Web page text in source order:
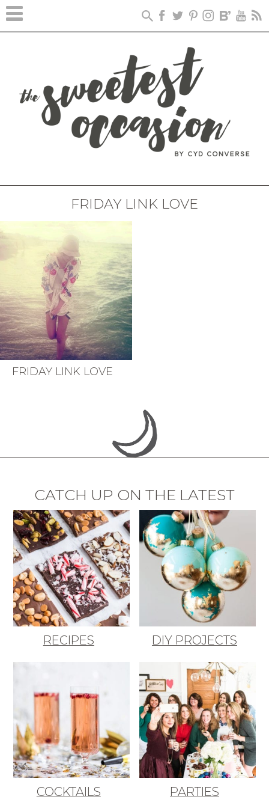
FRIDAY LINK LOVE
FRIDAY LINK LOVE
CATCH UP ON THE LATEST
RECIPES DIY PROJECTS
COCKTAILS PARTIES